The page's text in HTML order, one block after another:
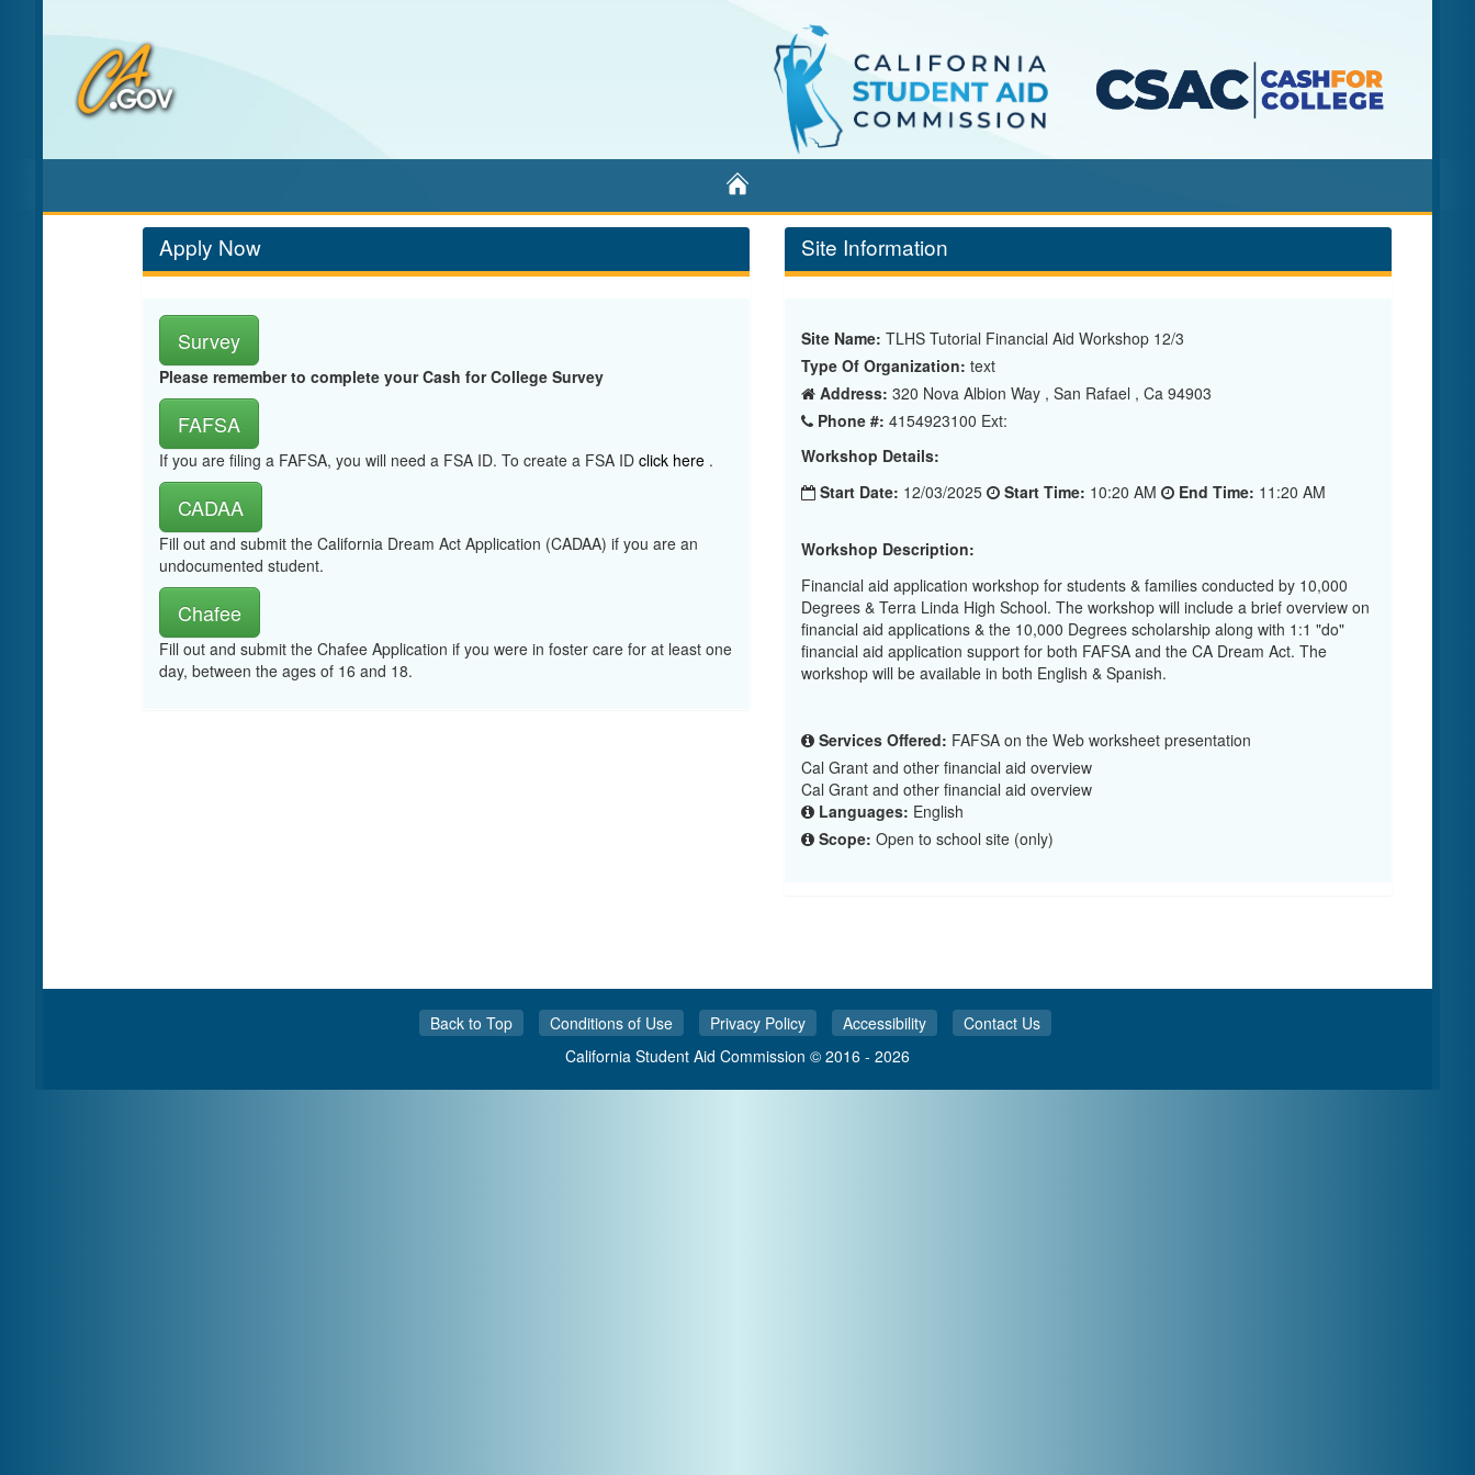
to
Content
Apply Now
Survey
Please remember to complete your Cash for College Survey
FAFSA
If you are filing a FAFSA, you will need a FSA ID. To create a FSA ID click here .
CADAA
Fill out and submit the California Dream Act Application (CADAA) if you are an
undocumented student.
Chafee
Fill out and submit the Chafee Application if you were in foster care for at least one
day, between the ages of 16 and 18.
Site Information
Site Name: TLHS Tutorial Financial Aid Workshop 12/3
Type Of Organization: text
Address: 320 Nova Albion Way , San Rafael , Ca 94903
Phone #: 4154923100 Ext:
Workshop Details:
Start Date: 12/03/2025 Start Time: 10:20 AM End Time: 11:20 AM
Workshop Description:
Financial aid application workshop for students & families conducted by 10,000
Degrees & Terra Linda High School. The workshop will include a brief overview on
financial aid applications & the 10,000 Degrees scholarship along with 1:1 "do"
financial aid application support for both FAFSA and the CA Dream Act. The
workshop will be available in both English & Spanish.
Services Offered: FAFSA on the Web worksheet presentation
Cal Grant and other financial aid overview
Cal Grant and other financial aid overview
Languages: English
Scope: Open to school site (only)
Back to Top Conditions of Use Privacy Policy Accessibility
Contact Us
California Student Aid Commission © 2016 - 2026